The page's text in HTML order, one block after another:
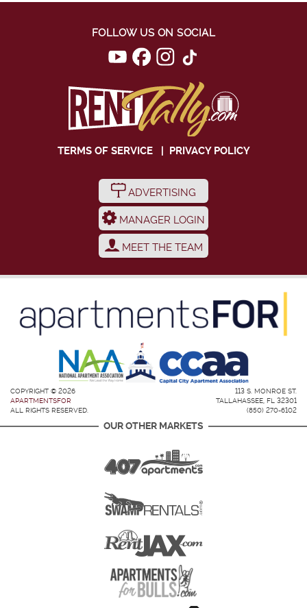
FOLLOW US ON SOCIAL
TERMS OF SERVICE| PRIVACY POLICY
ADVERTISING
MANAGER LOGIN
MEET THE TEAM
COPYRIGHT © 2026
APARTMENTSFOR
ALL RIGHTS RESERVED.
113 S. MONROE ST.
TALLAHASSEE, FL 32301
(850) 270-6102
OUR OTHER MARKETS